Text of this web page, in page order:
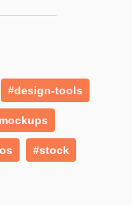
#design-tools
#stock